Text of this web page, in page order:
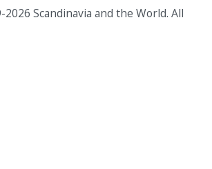
Scandinavia and the World. All